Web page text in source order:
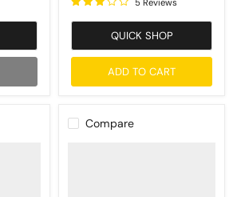
QUICK SHOP
ADD TO CART
Compare